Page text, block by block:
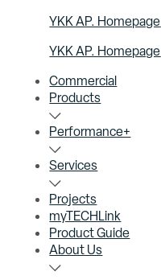
YKK AP. Homepage
YKK AP. Homepage
Commercial
Products
Performance+
Services
Projects
myTECHLink
Product Guide
About Us